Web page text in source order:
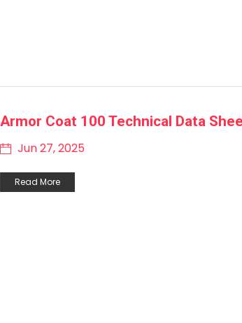
Armor Coat 100 Technical Data
Jun 27, 2025
Read More